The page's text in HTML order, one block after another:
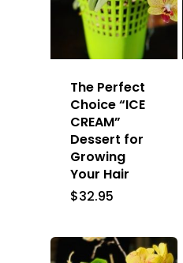
The Perfect
Choice “ICE
CREAM”
Dessert for
Growing
Your Hair
$32.95